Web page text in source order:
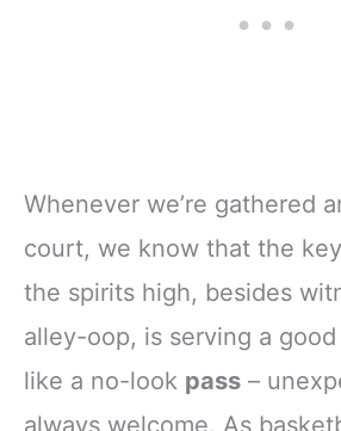
Whenever we’re gathered
court, we know that the
the spirits high, besides
alley-oop, is serving a
like a no-look pass –